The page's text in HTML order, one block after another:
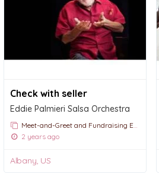
Check with seller
Eddie Palmieri Salsa Orchestra
Meet-and-Greet and Fundraising Events
2 years ago
Albany, US